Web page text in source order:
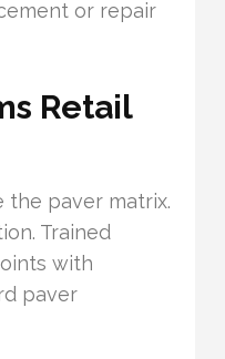
or repair
Retail
the paver matrix.
Trained
with
paver